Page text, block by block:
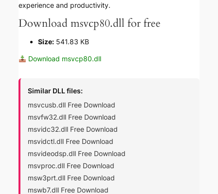
experience and productivity.
Download msvcp80.dll for free
Size: 541.83 KB
Download msvcp80.dll
Similar DLL files:
msvcusb.dll Free Download
msvfw32.dll Free Download
msvidc32.dll Free Download
msvidctl.dll Free Download
msvideodsp.dll Free Download
msvproc.dll Free Download
msw3prt.dll Free Download
mswb7.dll Free Download